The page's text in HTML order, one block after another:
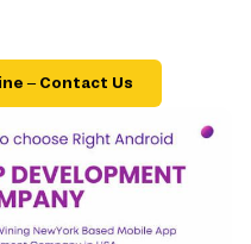
– Contact Us